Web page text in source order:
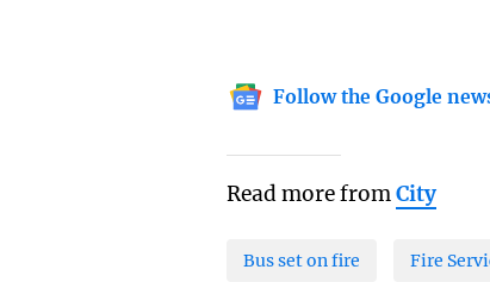
Follow the Google
Read more fromCity
Bus set on fire Fire